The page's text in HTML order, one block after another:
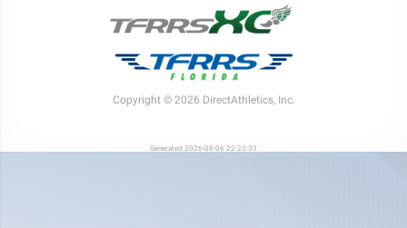
Copyright © 2026 DirectAthletics, Inc.
Generated 2026-08-06 22:23:33